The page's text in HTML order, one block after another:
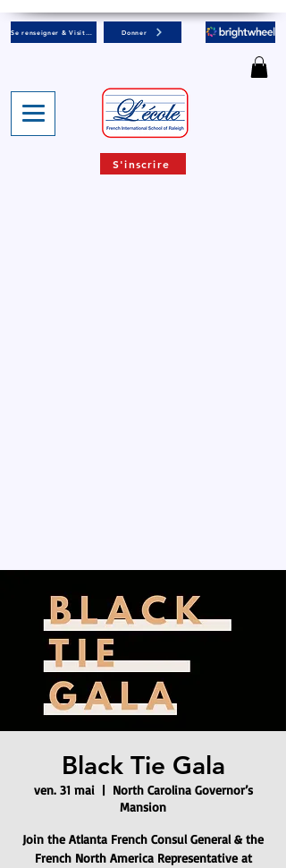
Donner
S'inscrire
Black Tie Gala
ven. 31 mai
  |
North Carolina Governor’s
Mansion
Join the Atlanta French Consul General & the
French North America Representative at